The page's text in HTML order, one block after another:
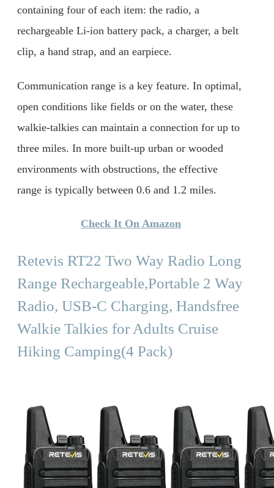
containing four of each item: the radio, a
rechargeable Li-ion battery pack, a charger, a belt
clip, a hand strap, and an earpiece.
Communication range is a key feature. In optimal,
open conditions like fields or on the water, these
walkie-talkies can maintain a connection for up to
three miles. In more built-up urban or wooded
environments with obstructions, the effective
range is typically between 0.6 and 1.2 miles.
Check It On Amazon
Retevis RT22 Two Way Radio Long
Range Rechargeable,Portable 2 Way
Radio, USB-C Charging, Handsfree
Walkie Talkies for Adults Cruise
Hiking Camping(4 Pack)